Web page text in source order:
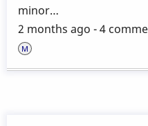
minor…
2 months ago - 4